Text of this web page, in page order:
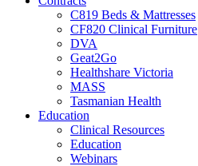
C819 Beds & Mattresses
CF820 Clinical Furniture
DVA
Geat2Go
Healthshare Victoria
MASS
Tasmanian Health
Education
Clinical Resources
Education
Webinars